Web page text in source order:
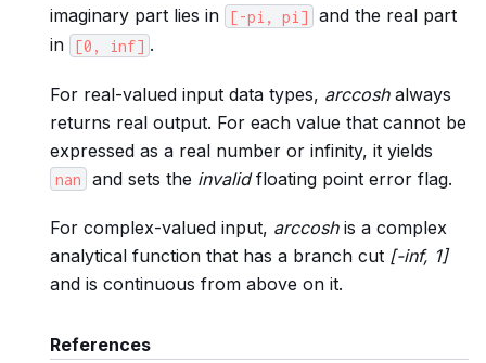
imaginary part lies in
[-pi, pi]
and the real part
in
[0, inf] .
For real-valued input data types, arccoshalways
returns real output. For each value that cannot be
expressed as a real number or infinity, it yields
nan and sets the invalidfloating point error flag.
For complex-valued input, arccoshis a complex
analytical function that has a branch cut [-inf, 1]
and is continuous from above on it.
References